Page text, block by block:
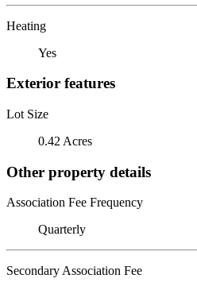
Heating
Yes
Exterior features
Lot Size
0.42 Acres
Other property details
Association Fee Frequency
Quarterly
Secondary Association Fee